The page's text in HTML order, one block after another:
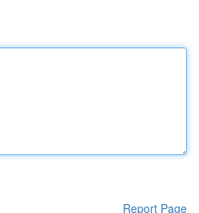
Report Page